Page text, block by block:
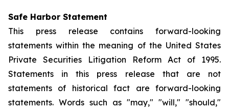
Safe Harbor Statement
This press release contains forward-looking
statements within the meaning of the United States
Private Securities Litigation Reform Act of 1995.
Statements in this press release that are not
statements of historical fact are forward-looking
statements. Words such as "may," "will," "should,"